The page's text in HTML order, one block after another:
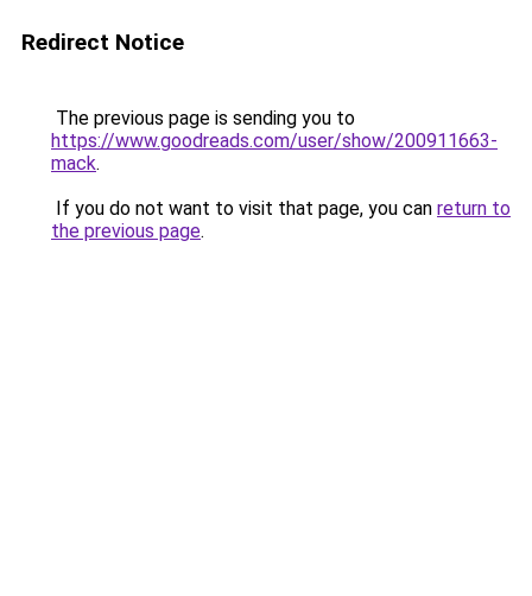
Redirect Notice
The previous page is sending you to
https://www.goodreads.com/user/show/200911663-
mack.
If you do not want to visit that page, you can return to
the previous page.